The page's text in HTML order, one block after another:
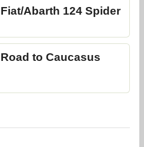
Abarth 124 Spider
to Caucasus